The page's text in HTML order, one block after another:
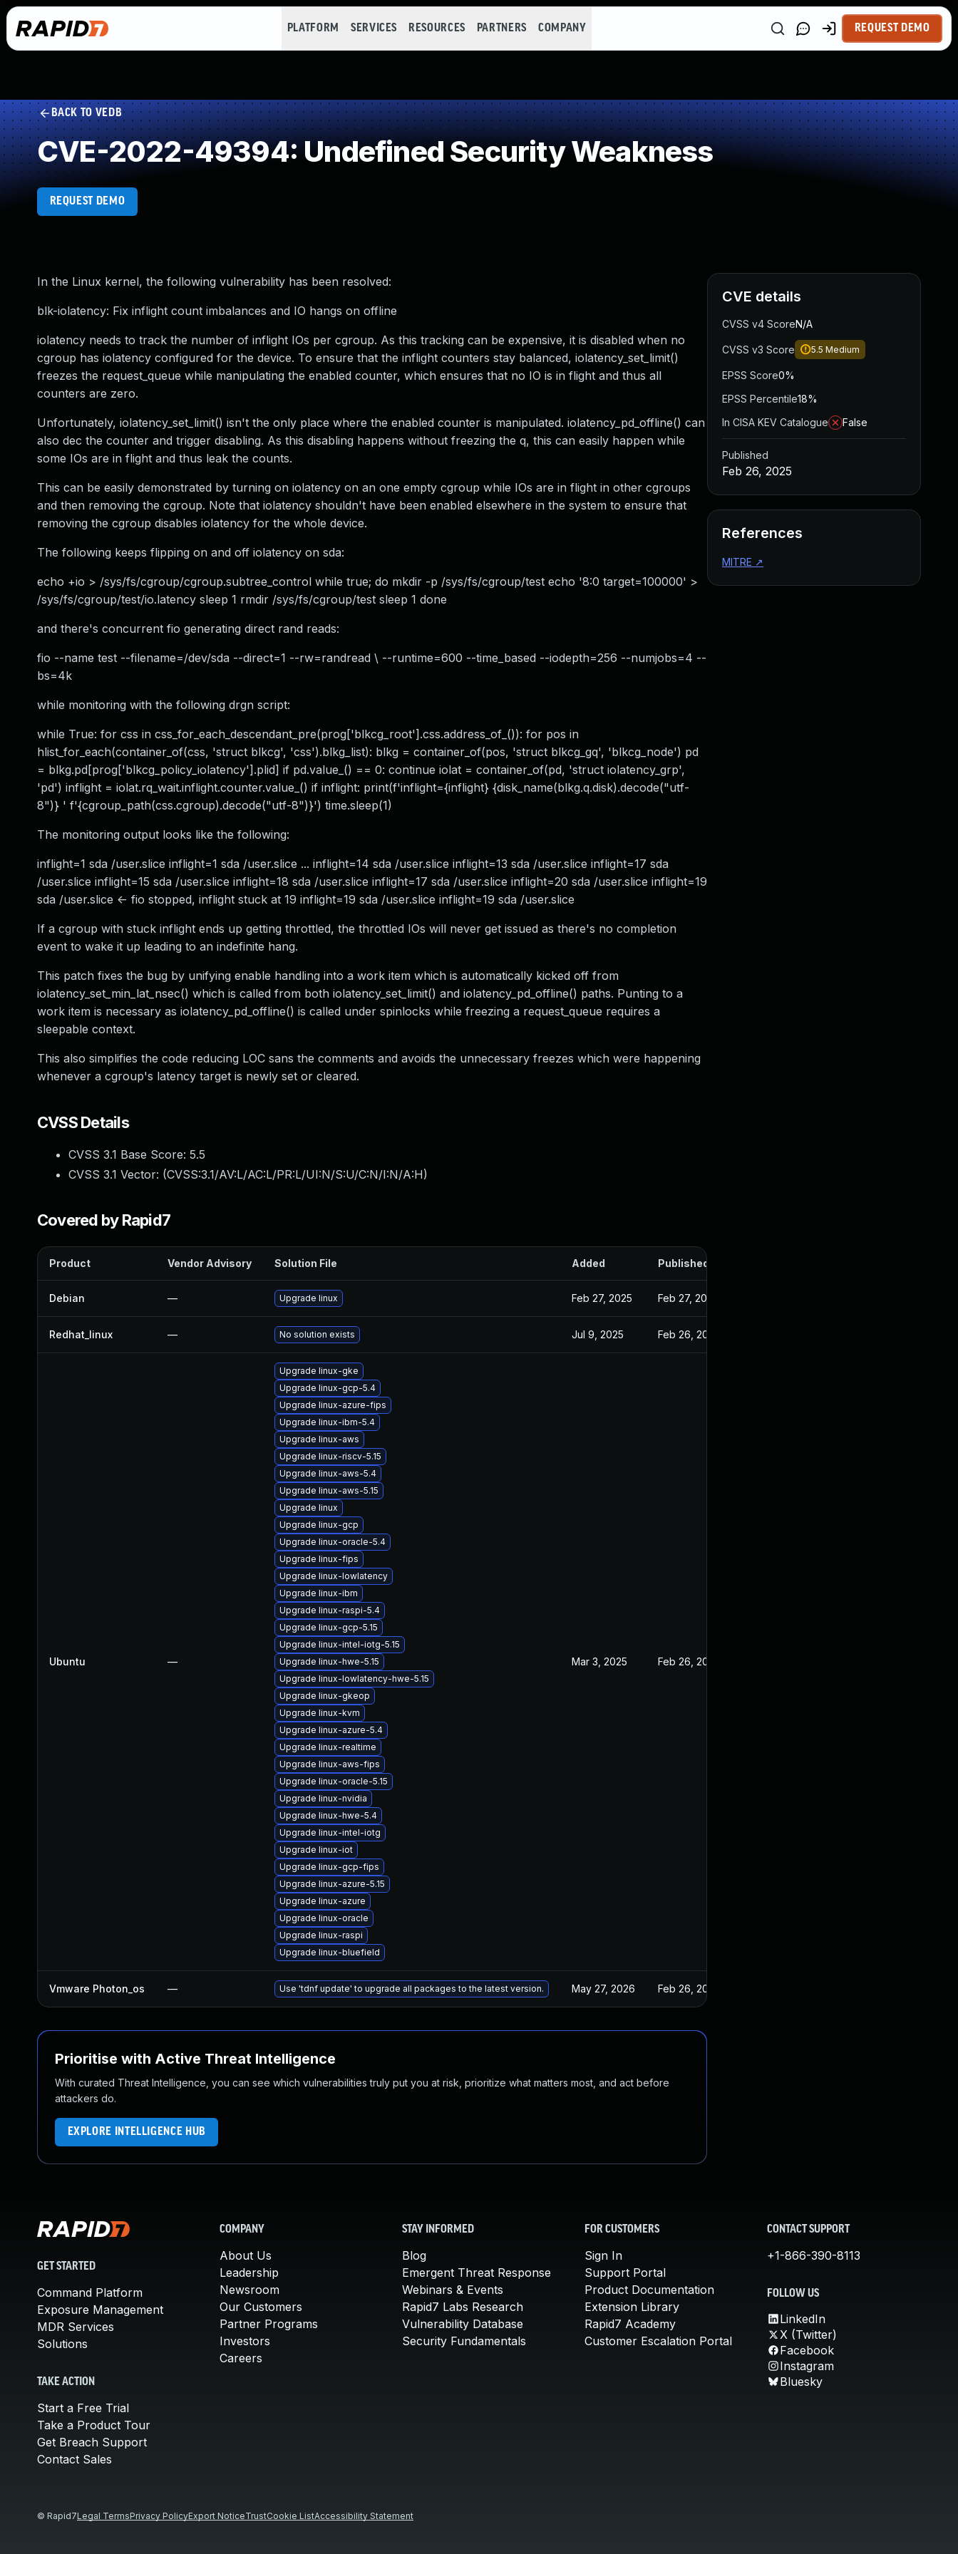
PLATFORM SERVICES RESOURCES PARTNERS COMPANY REQUEST DEMO
BACK TO VEDB
CVE-2022-49394: Undefined Security Weakness
REQUEST DEMO
In the Linux kernel, the following vulnerability has been resolved:
blk-iolatency: Fix inflight count imbalances and IO hangs on offline
iolatency needs to track the number of inflight IOs per cgroup. As this tracking can be expensive, it is disabled when no
cgroup has iolatency configured for the device. To ensure that the inflight counters stay balanced, iolatency_set_limit()
freezes the request_queue while manipulating the enabled counter, which ensures that no IO is in flight and thus all
counters are zero.
Unfortunately, iolatency_set_limit() isn't the only place where the enabled counter is manipulated. iolatency_pd_offline() can
also dec the counter and trigger disabling. As this disabling happens without freezing the q, this can easily happen while
some IOs are in flight and thus leak the counts.
This can be easily demonstrated by turning on iolatency on an one empty cgroup while IOs are in flight in other cgroups
and then removing the cgroup. Note that iolatency shouldn't have been enabled elsewhere in the system to ensure that
removing the cgroup disables iolatency for the whole device.
The following keeps flipping on and off iolatency on sda:
echo +io > /sys/fs/cgroup/cgroup.subtree_control while true; do mkdir -p /sys/fs/cgroup/test echo '8:0 target=100000' >
/sys/fs/cgroup/test/io.latency sleep 1 rmdir /sys/fs/cgroup/test sleep 1 done
and there's concurrent fio generating direct rand reads:
fio --name test --filename=/dev/sda --direct=1 --rw=randread \ --runtime=600 --time_based --iodepth=256 --numjobs=4 --
bs=4k
while monitoring with the following drgn script:
while True: for css in css_for_each_descendant_pre(prog['blkcg_root'].css.address_of_()): for pos in
hlist_for_each(container_of(css, 'struct blkcg', 'css').blkg_list): blkg = container_of(pos, 'struct blkcg_gq', 'blkcg_node') pd
= blkg.pd[prog['blkcg_policy_iolatency'].plid] if pd.value_() == 0: continue iolat = container_of(pd, 'struct iolatency_grp',
'pd') inflight = iolat.rq_wait.inflight.counter.value_() if inflight: print(f'inflight={inflight} {disk_name(blkg.q.disk).decode("utf-
8")} ' f'{cgroup_path(css.cgroup).decode("utf-8")}') time.sleep(1)
The monitoring output looks like the following:
inflight=1 sda /user.slice inflight=1 sda /user.slice ... inflight=14 sda /user.slice inflight=13 sda /user.slice inflight=17 sda
/user.slice inflight=15 sda /user.slice inflight=18 sda /user.slice inflight=17 sda /user.slice inflight=20 sda /user.slice inflight=19
sda /user.slice <- fio stopped, inflight stuck at 19 inflight=19 sda /user.slice inflight=19 sda /user.slice
If a cgroup with stuck inflight ends up getting throttled, the throttled IOs will never get issued as there's no completion
event to wake it up leading to an indefinite hang.
This patch fixes the bug by unifying enable handling into a work item which is automatically kicked off from
iolatency_set_min_lat_nsec() which is called from both iolatency_set_limit() and iolatency_pd_offline() paths. Punting to a
work item is necessary as iolatency_pd_offline() is called under spinlocks while freezing a request_queue requires a
sleepable context.
This also simplifies the code reducing LOC sans the comments and avoids the unnecessary freezes which were happening
whenever a cgroup's latency target is newly set or cleared.
CVSS Details
CVSS 3.1 Base Score: 5.5
CVSS 3.1 Vector: (CVSS:3.1/AV:L/AC:L/PR:L/UI:N/S:U/C:N/I:N/A:H)
Covered by Rapid7
Product Vendor Advisory Solution File Added Published
Debian — Upgrade linux Feb 27, 2025 Feb 27, 2025
Redhat_linux — No solution exists Jul 9, 2025 Feb 26, 2025
Ubuntu —
Upgrade linux-gke
Upgrade linux-gcp-5.4
Upgrade linux-azure-fips
Upgrade linux-ibm-5.4
Upgrade linux-aws
Upgrade linux-riscv-5.15
Upgrade linux-aws-5.4
Upgrade linux-aws-5.15
Upgrade linux
Upgrade linux-gcp
Upgrade linux-oracle-5.4
Upgrade linux-fips
Upgrade linux-lowlatency
Upgrade linux-ibm
Upgrade linux-raspi-5.4
Upgrade linux-gcp-5.15
Upgrade linux-intel-iotg-5.15
Upgrade linux-hwe-5.15
Upgrade linux-lowlatency-hwe-5.15
Upgrade linux-gkeop
Upgrade linux-kvm
Upgrade linux-azure-5.4
Upgrade linux-realtime
Upgrade linux-aws-fips
Upgrade linux-oracle-5.15
Upgrade linux-nvidia
Upgrade linux-hwe-5.4
Upgrade linux-intel-iotg
Upgrade linux-iot
Upgrade linux-gcp-fips
Upgrade linux-azure-5.15
Upgrade linux-azure
Upgrade linux-oracle
Upgrade linux-raspi
Upgrade linux-bluefield
Mar 3, 2025 Feb 26, 2025
Vmware Photon_os — Use 'tdnf update' to upgrade all packages to the latest version. May 27, 2026 Feb 26, 2025
Prioritise with Active Threat Intelligence
With curated Threat Intelligence, you can see which vulnerabilities truly put you at risk, prioritize what matters most, and act before
attackers do.
EXPLORE INTELLIGENCE HUB
CVE details
CVSS v4 ScoreN/A
CVSS v3 Score 5.5 Medium
EPSS Score0%
EPSS Percentile18%
In CISA KEV Catalogue
False
Published
Feb 26, 2025
References
MITRE ↗
GET STARTED
Command Platform
Exposure Management
MDR Services
Solutions
TAKE ACTION
Start a Free Trial
Take a Product Tour
Get Breach Support
Contact Sales
COMPANY
About Us
Leadership
Newsroom
Our Customers
Partner Programs
Investors
Careers
STAY INFORMED
Blog
Emergent Threat Response
Webinars & Events
Rapid7 Labs Research
Vulnerability Database
Security Fundamentals
FOR CUSTOMERS
Sign In
Support Portal
Product Documentation
Extension Library
Rapid7 Academy
Customer Escalation Portal
CONTACT SUPPORT
+1-866-390-8113
FOLLOW US
LinkedIn
X (Twitter)
Facebook
Instagram
Bluesky
© Rapid7Legal TermsPrivacy PolicyExport NoticeTrustCookie ListAccessibility Statement